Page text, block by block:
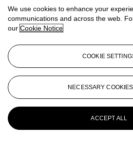
View All
View All
We use cookies to enhance your
communications and across the web.
our Cookie Notice
COOKIE
NECESSARY
ACCEPT ALL